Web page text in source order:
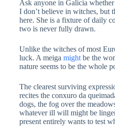
Ask anyone in Galicia whether
I don’t believe in witches, but
here. She is a fixture of daily
two is never fully drawn.
Unlike the witches of most
luck. A meiga might be the
nature seems to be the whole
The clearest surviving
recites the conxuro da
dogs, the fog over the
whatever ill will might be
present entirely wants to test